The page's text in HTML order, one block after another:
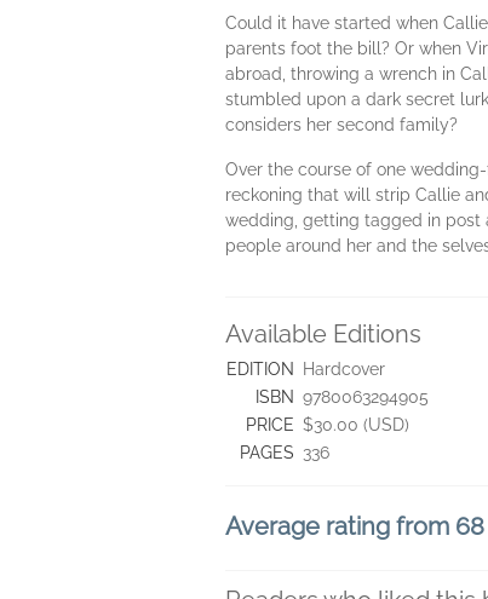
Could it have started when
parents foot the bill? Or when
abroad, throwing a wrench in
stumbled upon a dark secret
considers her second family?
Over the course of one
reckoning that will strip Callie
wedding, getting tagged in
people around her and the
Available Editions
EDITION
Hardcover
ISBN 9780063294905
PRICE $30.00 (USD)
PAGES 336
Average rating from